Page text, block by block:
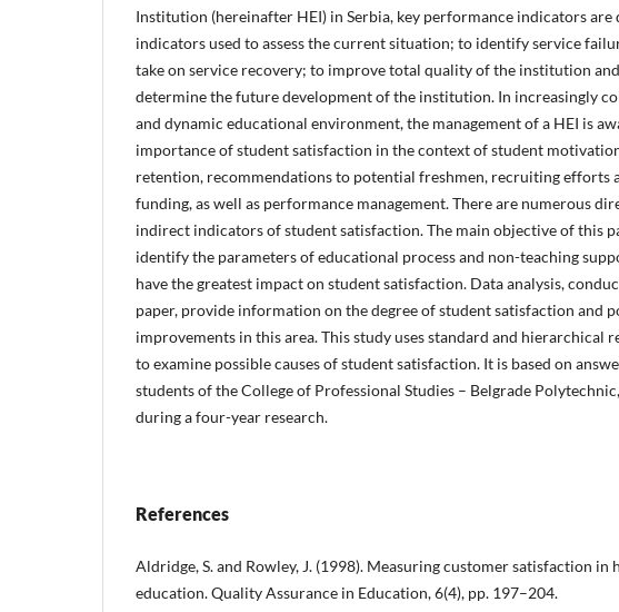
Institution (hereinafter HEI) in Serbia, key performance indicators are
indicators used to assess the current situation; to identify service
take on service recovery; to improve total quality of the institution
determine the future development of the institution. In increasingly
and dynamic educational environment, the management of a HEI is
importance of student satisfaction in the context of student
retention, recommendations to potential freshmen, recruiting efforts
funding, as well as performance management. There are numerous
indirect indicators of student satisfaction. The main objective of this
identify the parameters of educational process and non-teaching
have the greatest impact on student satisfaction. Data analysis,
paper, provide information on the degree of student satisfaction and
improvements in this area. This study uses standard and hierarchical
to examine possible causes of student satisfaction. It is based on
students of the College of Professional Studies – Belgrade
during a four-year research.
References
Aldridge, S. and Rowley, J. (1998). Measuring customer satisfaction in
education. Quality Assurance in Education, 6(4), pp. 197–204.